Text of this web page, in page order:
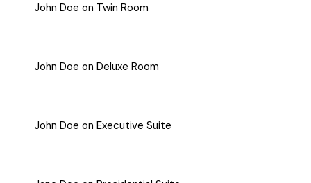
John Doe on Twin Room
John Doe on Deluxe Room
John Doe on Executive Suite